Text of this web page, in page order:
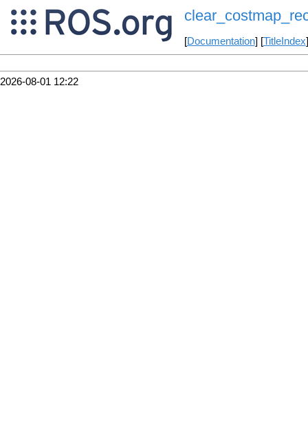
[Documentation] [TitleIndex
2026-08-01 12:22